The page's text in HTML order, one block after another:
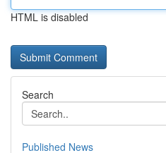
HTML is disabled
Search
Published News